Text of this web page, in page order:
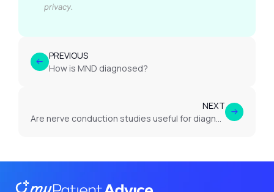
privacy.
PREVIOUS
How is MND diagnosed?
NEXT
Are nerve conduction studies useful for diagnosing MND?